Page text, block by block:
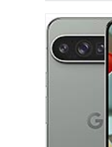
Google Pixel 9
HEAD SAR
Ranked #43
Ranked #33
Simultaneous
Ranked #46
Simultaneous
Ranked #43